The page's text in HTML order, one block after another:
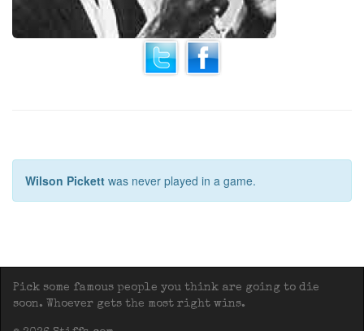
Wilson Pickett was never played in a game.
Pick some famous people you think are going to die
soon. Whoever gets the most right wins.